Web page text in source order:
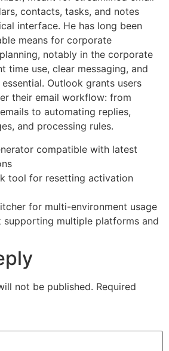
contacts, tasks, and notes
interface. He has long been
means for corporate
notably in the corporate
time use, clear messaging, and
Outlook grants users
their email workflow: from
to automating replies,
and processing rules.
compatible with latest
tool for resetting activation
for multi-environment usage
supporting multiple platforms and
not be published. Required